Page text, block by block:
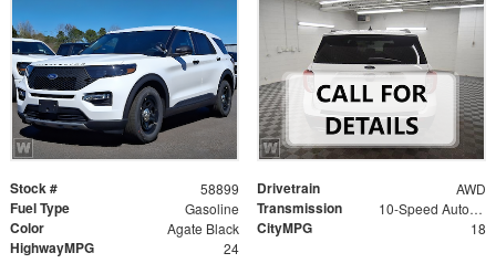
Stock # 58899 Drivetrain AWD
Fuel Type Gasoline Transmission 10-Speed Automatic
Color Agate Black CityMPG 18
HighwayMPG 24